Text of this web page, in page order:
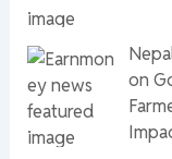
on